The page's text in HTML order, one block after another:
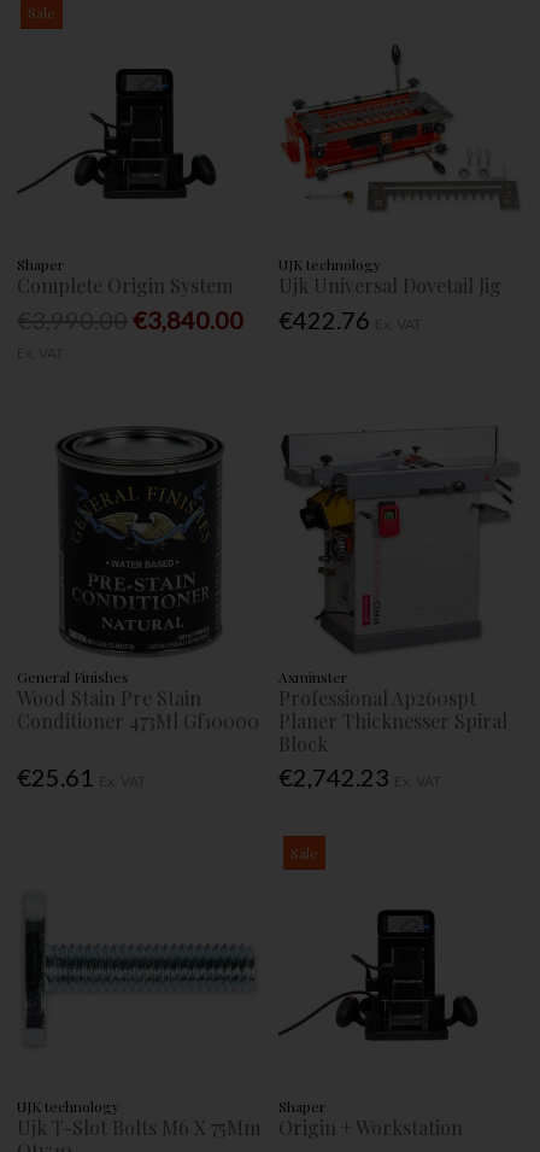
Sale
Shaper
Complete Origin System
€3,840.00
UJK technology
Ujk Universal Dovetail Jig
€422.76
General Finishes
Wood Stain Pre Stain
Conditioner 473Ml Gf10000
€25.61
Axminster
Professional Ap260spt
Planer Thicknesser Spiral
Block
€2,742.23
UJK technology
Ujk T-Slot Bolts M6 X 75Mm
Sale
Shaper
Origin + Workstation